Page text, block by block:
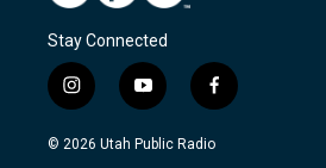
Stay Connected
i
n
s
y
o
u
f
a
c
© 2026 Utah Public Radio